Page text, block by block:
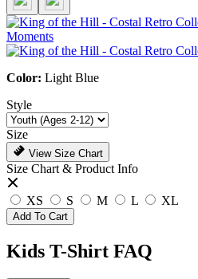
Color: Light Blue
Style
Size
View Size Chart
Size Chart & Product Info
XS S M L XL
Add To Cart
Kids T-Shirt FAQ